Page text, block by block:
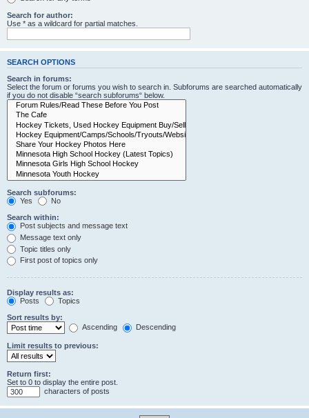
Search for author:
Use * as a wildcard for partial matches.
SEARCH OPTIONS
Search in forums:
Select the forum or forums you wish to search in. Subforums are searched automatically
if you do not disable “search subforums“ below.
Search subforums:
Yes
No
Search within:
Post subjects and message text
Message text only
Topic titles only
First post of topics only
Display results as:
Posts
Topics
Sort results by:
Ascending
Descending
Limit results to previous:
Return first:
Set to 0 to display the entire post.
characters of posts